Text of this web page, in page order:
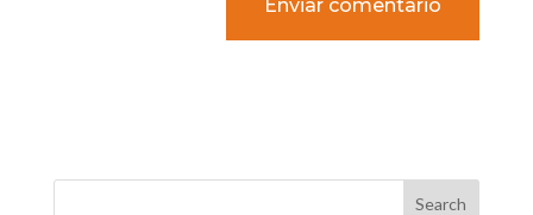
Search